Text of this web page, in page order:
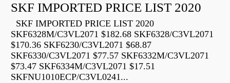
SKF IMPORTED PRICE LIST 2020
SKF IMPORTED PRICE LIST 2020
SKF6328M/C3VL2071 $182.68 SKF6328/C3VL2071
$170.36 SKF6230/C3VL2071 $68.87
SKF6330/C3VL2071 $77.57 SKF6332M/C3VL2071
$73.47 SKF6334M/C3VL2071 $17.51
SKFNU1010ECP/C3VL0241...